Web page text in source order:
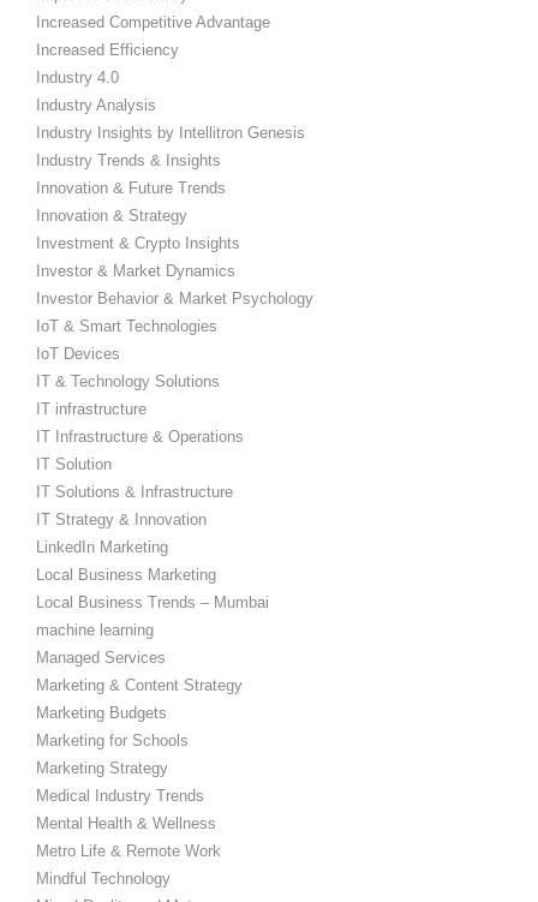
Increased Competitive Advantage
Increased Efficiency
Industry 4.0
Industry Analysis
Industry Insights by Intellitron Genesis
Industry Trends & Insights
Innovation & Future Trends
Innovation & Strategy
Investment & Crypto Insights
Investor & Market Dynamics
Investor Behavior & Market Psychology
IoT & Smart Technologies
IoT Devices
IT & Technology Solutions
IT infrastructure
IT Infrastructure & Operations
IT Solution
IT Solutions & Infrastructure
IT Strategy & Innovation
LinkedIn Marketing
Local Business Marketing
Local Business Trends – Mumbai
machine learning
Managed Services
Marketing & Content Strategy
Marketing Budgets
Marketing for Schools
Marketing Strategy
Medical Industry Trends
Mental Health & Wellness
Metro Life & Remote Work
Mindful Technology